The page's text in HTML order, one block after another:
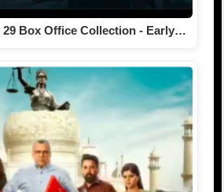
29 Box Office Collection - Early…